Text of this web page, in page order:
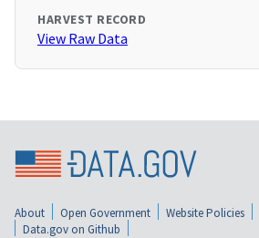
HARVEST RECORD
View Raw Data
About Open Government Website Policies
Data.gov on Github